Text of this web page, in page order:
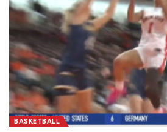
BASKETBALL